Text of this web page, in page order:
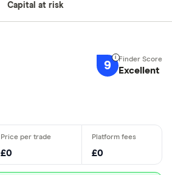
Capital at risk
9 Excellent
£0 £0